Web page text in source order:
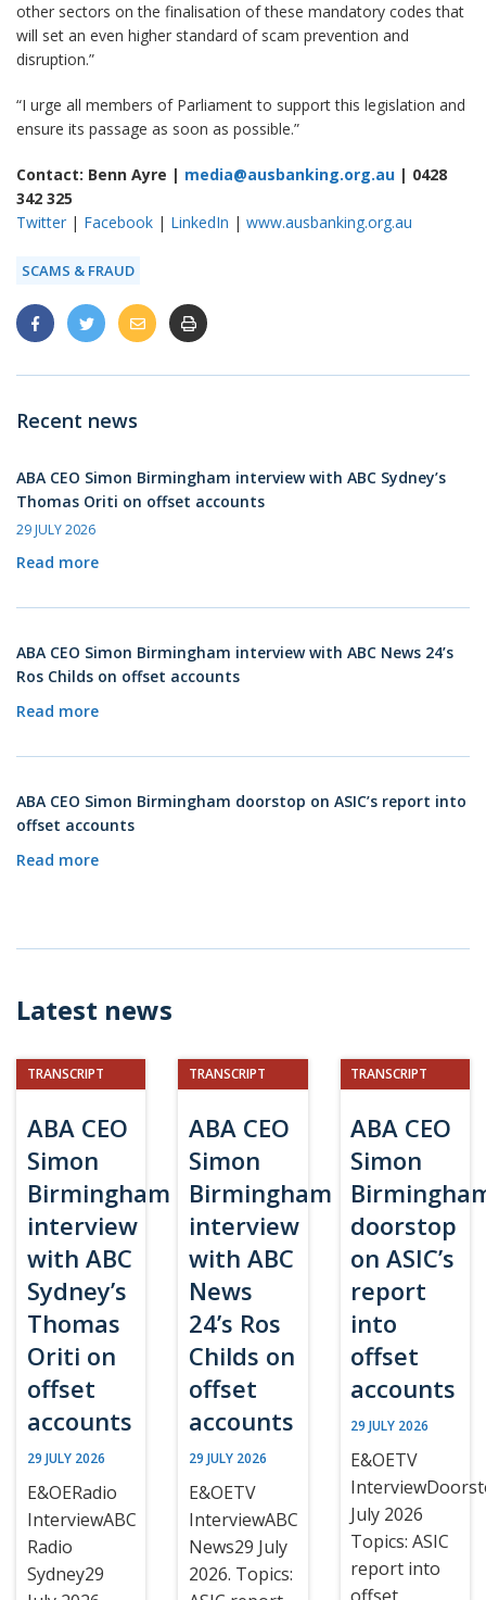
other sectors on the finalisation of these mandatory codes that
will set an even higher standard of scam prevention and
disruption.”
“I urge all members of Parliament to support this legislation and
ensure its passage as soon as possible.”
Contact: Benn Ayre | media@ausbanking.org.au | 0428
342 325
Twitter | Facebook | LinkedIn | www.ausbanking.org.au
SCAMS & FRAUD
Recent news
ABA CEO Simon Birmingham interview with ABC Sydney’s
Thomas Oriti on offset accounts
29 JULY 2026
Read more
ABA CEO Simon Birmingham interview with ABC News 24’s
Ros Childs on offset accounts
Read more
ABA CEO Simon Birmingham doorstop on ASIC’s report into
offset accounts
Read more
Latest news
TRANSCRIPT
ABA CEO
Simon
Birmingham
interview
with ABC
Sydney’s
Thomas
Oriti on
offset
accounts
29 JULY 2026
E&OERadio
InterviewABC
Radio
Sydney29
TRANSCRIPT
ABA CEO
Simon
Birmingham
interview
with ABC
News
24’s Ros
Childs on
offset
accounts
29 JULY 2026
E&OETV
InterviewABC
News29 July
2026. Topics:
TRANSCRIPT
ABA CEO
Simon
doorstop
on ASIC’s
report
into
offset
accounts
29 JULY 2026
E&OETV
July 2026
Topics: ASIC
report into